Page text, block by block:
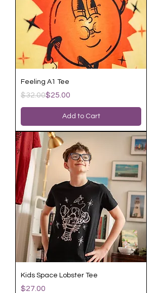
Feeling A1 Tee
Regular Price
$32.00
Sale Price$25.00
Add to Cart
Kids Space Lobster Tee
Price
$27.00